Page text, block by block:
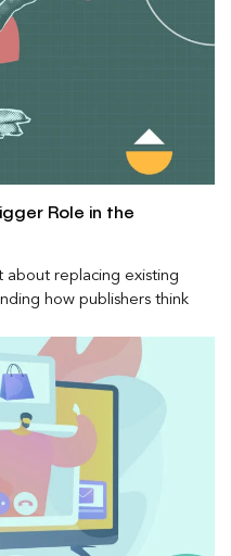
Role in the
about replacing existing
how publishers think